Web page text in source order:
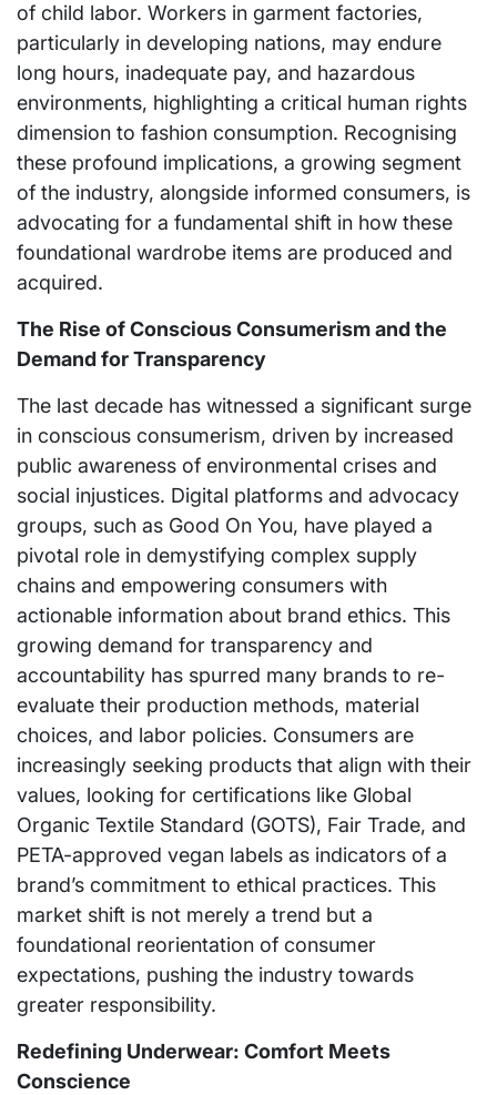
of child labor. Workers in garment factories,
particularly in developing nations, may endure
long hours, inadequate pay, and hazardous
environments, highlighting a critical human rights
dimension to fashion consumption. Recognising
these profound implications, a growing segment
of the industry, alongside informed consumers, is
advocating for a fundamental shift in how these
foundational wardrobe items are produced and
acquired.
The Rise of Conscious Consumerism and the
Demand for Transparency
The last decade has witnessed a significant surge
in conscious consumerism, driven by increased
public awareness of environmental crises and
social injustices. Digital platforms and advocacy
groups, such as Good On You, have played a
pivotal role in demystifying complex supply
chains and empowering consumers with
actionable information about brand ethics. This
growing demand for transparency and
accountability has spurred many brands to re-
evaluate their production methods, material
choices, and labor policies. Consumers are
increasingly seeking products that align with their
values, looking for certifications like Global
Organic Textile Standard (GOTS), Fair Trade, and
PETA-approved vegan labels as indicators of a
brand’s commitment to ethical practices. This
market shift is not merely a trend but a
foundational reorientation of consumer
expectations, pushing the industry towards
greater responsibility.
Redefining Underwear: Comfort Meets
Conscience